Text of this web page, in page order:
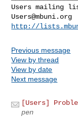
Users@mbuni.org
http://
Previous message
View by thread
View by date
Next message
[Users]
pen